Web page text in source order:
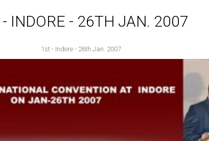
- INDORE - 26TH JAN. 2007
1st - Indore - 26th Jan. 2007